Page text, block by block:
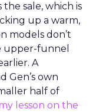
sale, which is
up a warm,
models don’t
upper-funnel
A
Gen’s own
half of
lesson on the